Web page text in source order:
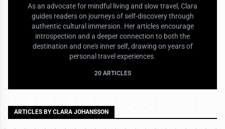
As an advocate for mindful living and slow travel, Clara
guides readers on journeys of self-discovery through
authentic cultural immersion. Her articles encourage
introspection and a deeper connection to both the
destination and one's inner self, drawing on years of
personal travel experiences.
20 ARTICLES
ARTICLES BY CLARA JOHANSSON